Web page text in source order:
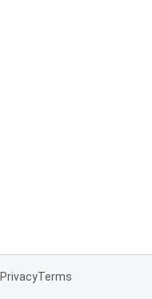
PrivacyTerms